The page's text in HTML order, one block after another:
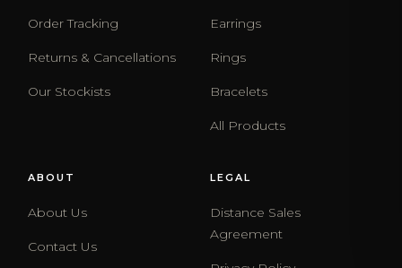
Order Tracking
Returns & Cancellations
Our Stockists
Earrings
Rings
Bracelets
All Products
ABOUT
About Us
Contact Us
LEGAL
Distance Sales
Agreement